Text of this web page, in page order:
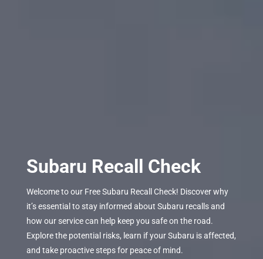
Subaru Recall Check
Welcome to our Free Subaru Recall Check! Discover why
it’s essential to stay informed about Subaru recalls and
how our service can help keep you safe on the road.
Explore the potential risks, learn if your Subaru is affected,
and take proactive steps for peace of mind.